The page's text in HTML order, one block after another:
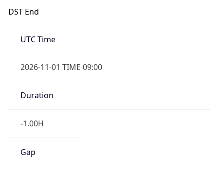
DST End
UTC Time
2026-11-01 TIME 09:00
Duration
-1.00H
Gap